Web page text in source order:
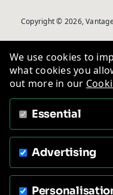
Copyright © 2026,
We use cookies to
what cookies you
out more in our
Essential
Advertising